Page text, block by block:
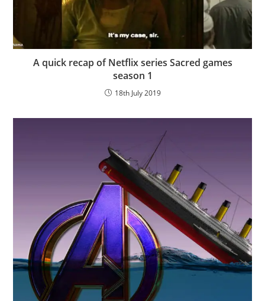
A quick recap of Netflix series Sacred games
season 1
18th July 2019